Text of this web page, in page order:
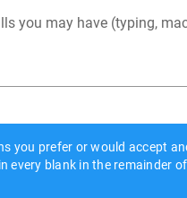
you may have (typing,
you prefer or would accept
every blank in the remainder